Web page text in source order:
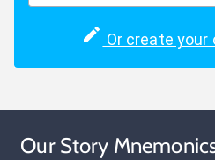
Or create your
Our Story